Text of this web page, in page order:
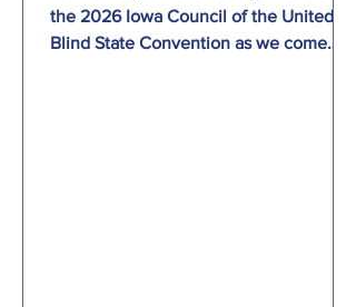
the 2026 Iowa Council of the United
Blind State Convention as we come